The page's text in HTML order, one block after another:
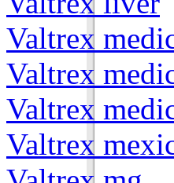
Valtrex
Valtrex
Valtrex
Valtrex